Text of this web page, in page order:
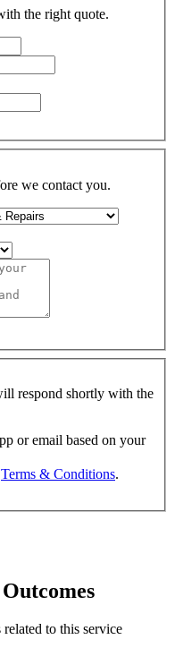
the right quote.
we contact you.
respond shortly with the
or email based on your
Terms & Conditions.
to this service